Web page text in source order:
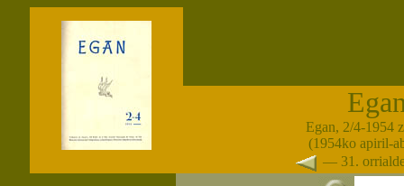
Egan, 2/4-1954
(1954ko apiril-
— 31.